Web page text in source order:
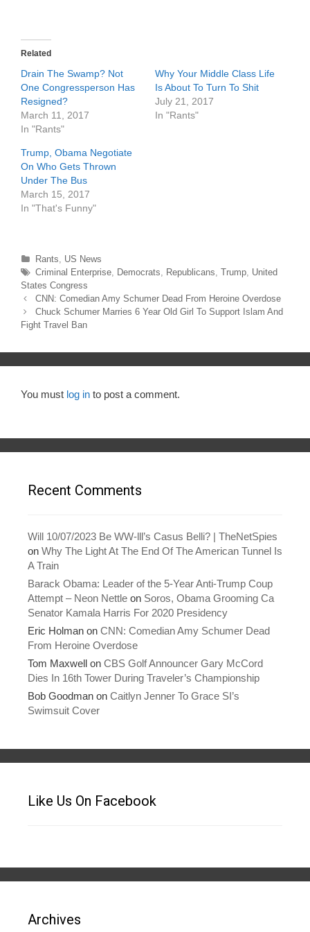
r
O
p
e
n
s
i
n
n
e
w
i
n
d
o
w
(
O
p
e
s
i
w
w
i
n
d
o
)
Related
Drain The Swamp? Not
One Congressperson Has
Resigned?
March 11, 2017
In "Rants"
Why Your Middle Class Life
Is About To Turn To Shit
July 21, 2017
In "Rants"
Trump, Obama Negotiate
On Who Gets Thrown
Under The Bus
March 15, 2017
In "That's Funny"
Categories
Rants, US News
Tags
Criminal Enterprise, Democrats, Republicans, Trump, United
States Congress
Post
navigation
CNN: Comedian Amy Schumer Dead From Heroine Overdose
Chuck Schumer Marries 6 Year Old Girl To Support Islam And
Fight Travel Ban
You must log in to post a comment.
Recent Comments
Will 10/07/2023 Be WW-lll’s Casus Belli? | TheNetSpies
on Why The Light At The End Of The American Tunnel Is
A Train
Barack Obama: Leader of the 5-Year Anti-Trump Coup
Attempt – Neon Nettle on Soros, Obama Grooming Ca
Senator Kamala Harris For 2020 Presidency
Eric Holman on CNN: Comedian Amy Schumer Dead
From Heroine Overdose
Tom Maxwell on CBS Golf Announcer Gary McCord
Dies In 16th Tower During Traveler’s Championship
Bob Goodman on Caitlyn Jenner To Grace SI’s
Swimsuit Cover
Like Us On Facebook
Archives